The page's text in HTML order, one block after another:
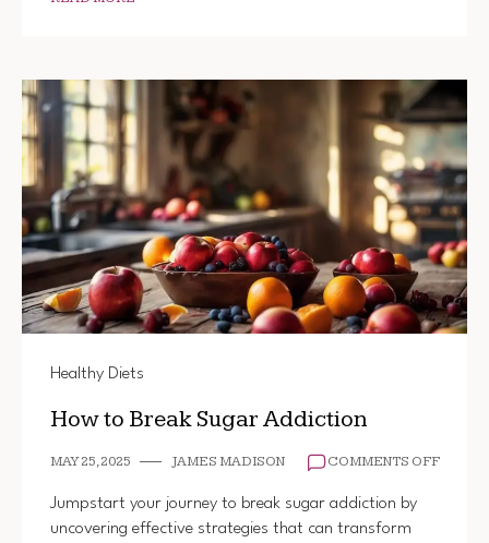
Healthy Diets
How to Break Sugar Addiction
MAY 25, 2025 JAMES MADISON COMMENTS OFFON
Jumpstart your journey to break sugar addiction by
uncovering effective strategies that can transform